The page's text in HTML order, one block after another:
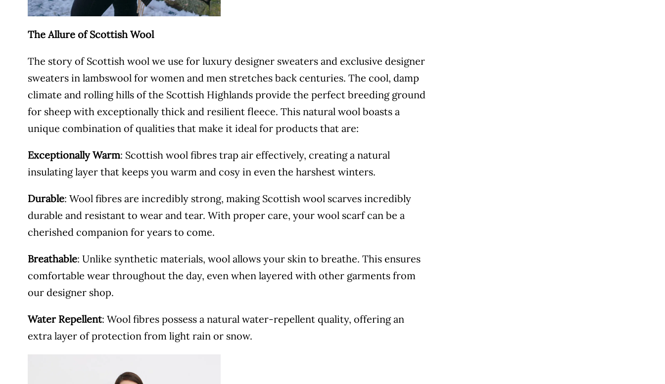
The Allure of Scottish Wool
The story of Scottish wool we use for luxury designer sweaters and exclusive designer
sweaters in lambswool for women and men stretches back centuries. The cool, damp
climate and rolling hills of the Scottish Highlands provide the perfect breeding ground
for sheep with exceptionally thick and resilient fleece. This natural wool boasts a
unique combination of qualities that make it ideal for products that are:
Exceptionally Warm: Scottish wool fibres trap air effectively, creating a natural
insulating layer that keeps you warm and cosy in even the harshest winters.
Durable: Wool fibres are incredibly strong, making Scottish wool scarves incredibly
durable and resistant to wear and tear. With proper care, your wool scarf can be a
cherished companion for years to come.
Breathable: Unlike synthetic materials, wool allows your skin to breathe. This ensures
comfortable wear throughout the day, even when layered with other garments from
our designer shop.
Water Repellent: Wool fibres possess a natural water-repellent quality, offering an
extra layer of protection from light rain or snow.